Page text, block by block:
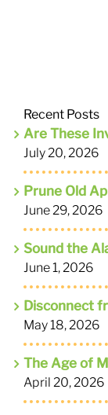
Recent Posts
Are These
July 20, 2026
Prune Old
June 29, 2026
Sound the
June 1, 2026
Disconnect
May 18, 2026
The Age of
April 20, 2026